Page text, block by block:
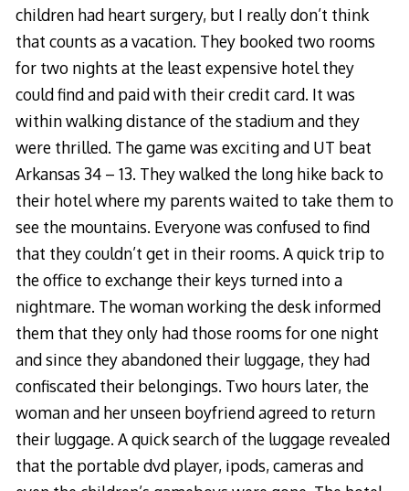
children had heart surgery, but I really don’t think
that counts as a vacation. They booked two rooms
for two nights at the least expensive hotel they
could find and paid with their credit card. It was
within walking distance of the stadium and they
were thrilled. The game was exciting and UT beat
Arkansas 34 – 13. They walked the long hike back to
their hotel where my parents waited to take them to
see the mountains. Everyone was confused to find
that they couldn’t get in their rooms. A quick trip to
the office to exchange their keys turned into a
nightmare. The woman working the desk informed
them that they only had those rooms for one night
and since they abandoned their luggage, they had
confiscated their belongings. Two hours later, the
woman and her unseen boyfriend agreed to return
their luggage. A quick search of the luggage revealed
that the portable dvd player, ipods, cameras and